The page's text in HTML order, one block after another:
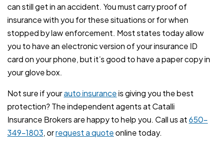
can still get in an accident. You must carry proof of
insurance with you for these situations or for when
stopped by law enforcement. Most states today allow
you to have an electronic version of your insurance ID
card on your phone, but it’s good to have a paper copy in
your glove box.
Not sure if yourauto insuranceis giving you the best
protection? The independent agents at Catalli
Insurance Brokers are happy to help you. Call us at650-
349-1803, orrequest a quoteonline today.